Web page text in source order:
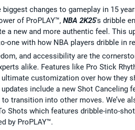
changes to gameplay in 15
of ProPLAY™, NBA 2K25's dribble
new and more authentic feel. This
one with how NBA players dribble in
and accessibility are the
alike. Features like Pro Stick
customization over how they
include a new Shot Canceling
transition into other moves. We’ve
Shots which features dribble-into-
by ProPLAY™.